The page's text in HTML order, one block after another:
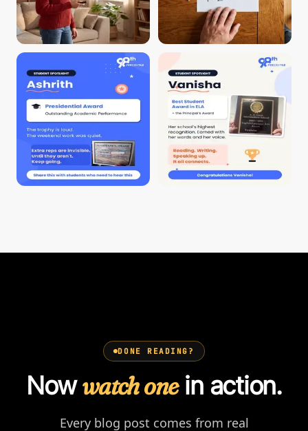
DONE READING?
Nowwatch onein action.
Every blog post comes from real